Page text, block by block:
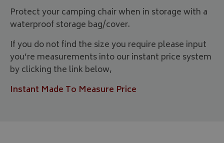
Protect your camping chair when in storage with a
waterproof storage bag/cover.
If you do not find the size you require please input
you’re measurements into our instant price system
by clicking the link below,
Instant Made To Measure Price